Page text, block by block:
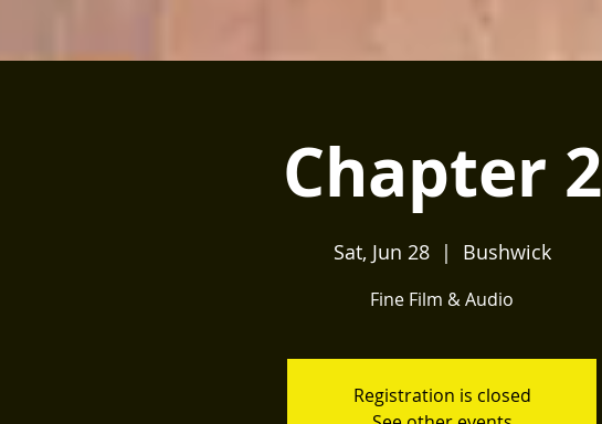
Chapter 2
Sat, Jun 28
  |
Bushwick
Fine Film & Audio
Registration is closed